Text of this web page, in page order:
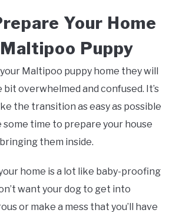
Your Home
Puppy
Maltipoo puppy home they will
overwhelmed and confused. It’s
the transition as easy as possible
time to prepare your house
them inside.
home is a lot like baby-proofing
want your dog to get into
or make a mess that you’ll have